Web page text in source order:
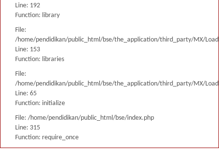
Line: 192
Function: library
File:
/home/pendidikan/public_html/bse/the_application/third_party/MX/
Line: 153
Function: libraries
File:
/home/pendidikan/public_html/bse/the_application/third_party/MX/
Line: 65
Function: initialize
File: /home/pendidikan/public_html/bse/index.php
Line: 315
Function: require_once